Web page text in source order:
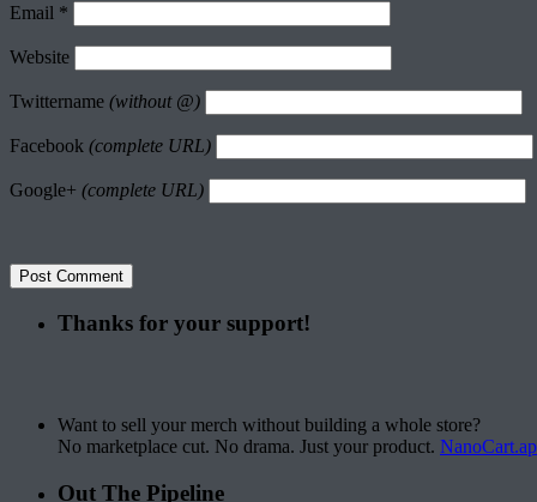
Email *
Website
Twittername (without @)
Facebook (complete URL)
Google+ (complete URL)
Thanks for your support!
Want to sell your merch without building a whole store?
No marketplace cut. No drama. Just your product.
Out The Pipeline